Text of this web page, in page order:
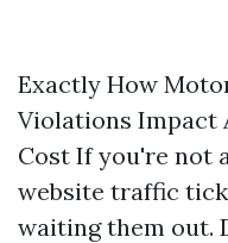
Exactly How
Violations Impact
Cost If you're not
website traffic
waiting them out.